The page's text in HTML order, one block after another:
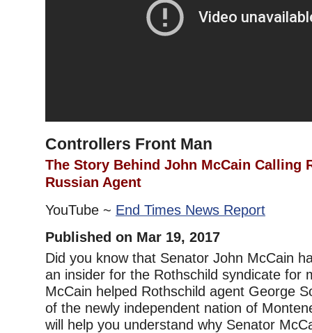
Controllers Front Man
The Story Behind John McCain Calling
Russian Agent
YouTube ~ End Times News Report
Published on Mar 19, 2017
Did you know that Senator John McCain
an insider for the Rothschild syndicate for
McCain helped Rothschild agent George
of the newly independent nation of
will help you understand why Senator